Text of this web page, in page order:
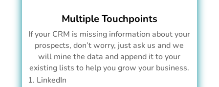
Multiple Touchpoints
If your CRM is missing information about your
prospects, don’t worry, just ask us and we
will mine the data and append it to your
existing lists to help you grow your business.
LinkedIn